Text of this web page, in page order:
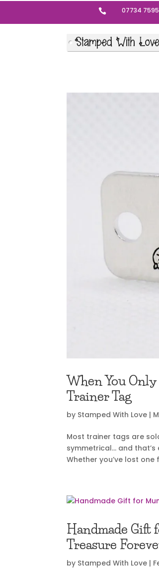
 07734
When You
Trainer Tag
by Stamped With Love |
Most trainer tags are
symmetrical… and
Whether you’ve lost
Handmade Gift
Treasure
by Stamped With Love |